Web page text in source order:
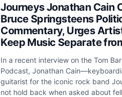
Journeys Jonathan Cain
Bruce Springsteens
Commentary, Urges
Keep Music Separate
In a recent interview on the Tom
Podcast, Jonathan
guitarist for the iconic rock band
not hold back when asked about